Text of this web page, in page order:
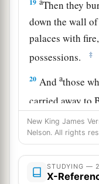
19
Then they
down the wall
palaces with
possessions.
‡
20 Andathose
carried away to
servants to him
kingdom of
21to fulfill the
aJeremiah, until
New King James
Nelson. All rights
STUDYING —
X-